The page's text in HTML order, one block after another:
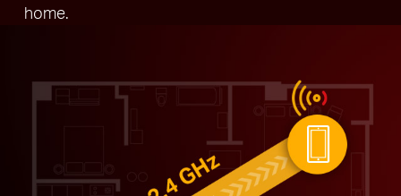
home.